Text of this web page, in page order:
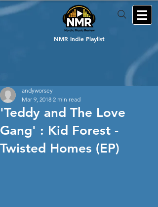
NMR Indie Playlist
'Teddy and The Love
Gang' : Kid Forest -
Twisted Homes (EP)
andyworsey
Mar 9, 2018 2 min read